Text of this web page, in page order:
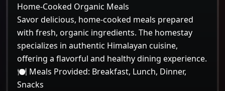
Home-Cooked Organic Meals
Savor delicious, home-cooked meals prepared
with fresh, organic ingredients. The homestay
specializes in authentic Himalayan cuisine,
offering a flavorful and healthy dining experience.
🍽 Meals Provided: Breakfast, Lunch, Dinner,
Snacks